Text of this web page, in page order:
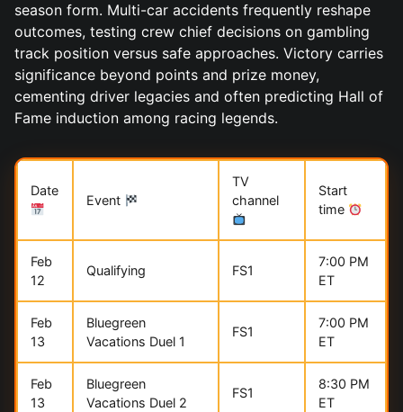
season form. Multi-car accidents frequently reshape
outcomes, testing crew chief decisions on gambling
track position versus safe approaches. Victory carries
significance beyond points and prize money,
cementing driver legacies and often predicting Hall of
Fame induction among racing legends.
Date
Event
TV
channel
Start
time
Feb
12
Qualifying FS1
7:00 PM
ET
Feb
13
Bluegreen
Vacations Duel 1
FS1
7:00 PM
ET
Feb
13
Bluegreen
Vacations Duel 2
FS1
8:30 PM
ET